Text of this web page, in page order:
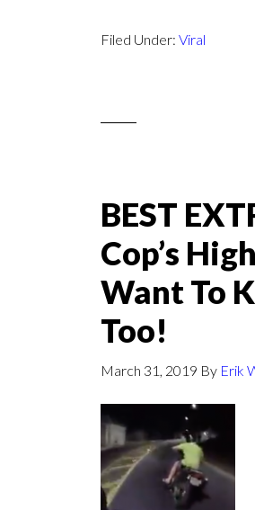
Filed Under: Viral
BEST
Cop’s
Want To
Too!
March 31, 2019 By Erik